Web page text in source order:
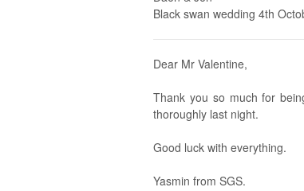
Black swan wedding 4th
Dear Mr Valentine,
Thank you so much for
thoroughly last night.
Good luck with everything.
Yasmin from SGS.